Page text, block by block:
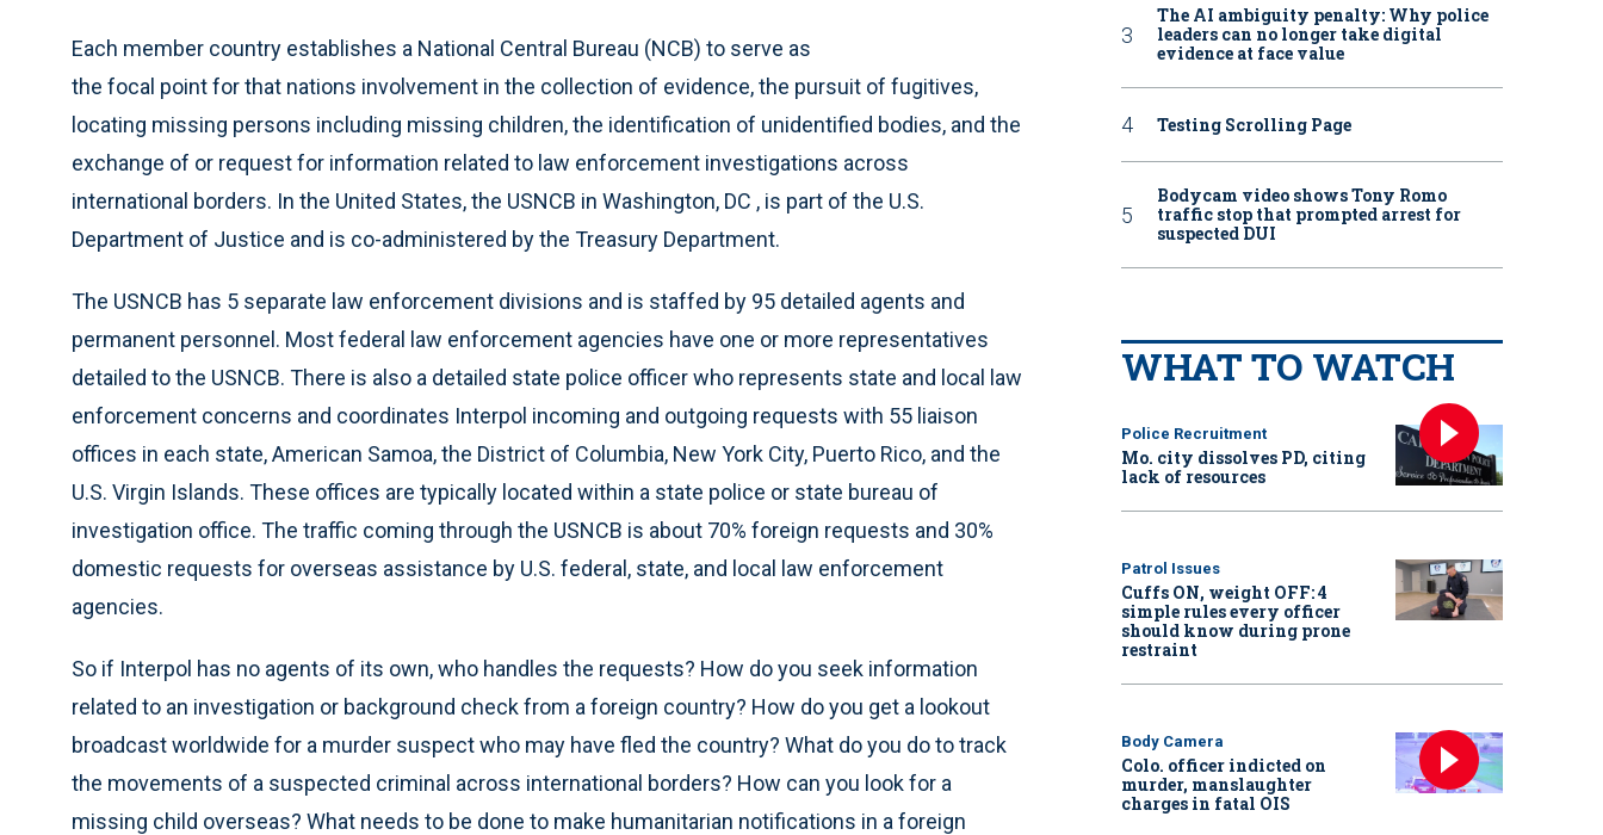
Each member country establishes a National Central Bureau (NCB) to serve as
the focal point for that nations involvement in the collection of evidence, the pursuit of fugitives,
locating missing persons including missing children, the identification of unidentified bodies, and the
exchange of or request for information related to law enforcement investigations across
international borders. In the United States, the USNCB in Washington, DC , is part of the U.S.
Department of Justice and is co-administered by the Treasury Department.
The USNCB has 5 separate law enforcement divisions and is staffed by 95 detailed agents and
permanent personnel. Most federal law enforcement agencies have one or more representatives
detailed to the USNCB. There is also a detailed state police officer who represents state and local law
enforcement concerns and coordinates Interpol incoming and outgoing requests with 55 liaison
offices in each state, American Samoa, the District of Columbia, New York City, Puerto Rico, and the
U.S. Virgin Islands. These offices are typically located within a state police or state bureau of
investigation office. The traffic coming through the USNCB is about 70% foreign requests and 30%
domestic requests for overseas assistance by U.S. federal, state, and local law enforcement
agencies.
So if Interpol has no agents of its own, who handles the requests? How do you seek information
related to an investigation or background check from a foreign country? How do you get a lookout
broadcast worldwide for a murder suspect who may have fled the country? What do you do to track
the movements of a suspected criminal across international borders? How can you look for a
missing child overseas? What needs to be done to make humanitarian notifications in a foreign
The AI ambiguity penalty: Why police
leaders can no longer take digital
evidence at face value
Testing Scrolling Page
Bodycam video shows Tony Romo
traffic stop that prompted arrest for
suspected DUI
WHAT TO WATCH
Police Recruitment
Mo. city dissolves PD, citing
lack of resources
Patrol Issues
Cuffs ON, weight OFF: 4
simple rules every officer
should know during prone
restraint
Body Camera
Colo. officer indicted on
murder, manslaughter
charges in fatal OIS